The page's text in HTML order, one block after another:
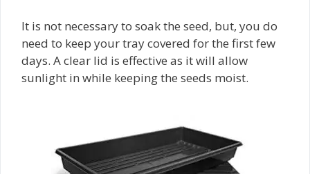
It is not necessary to soak the seed, but, you do
need to keep your tray covered for the first few
days. A clear lid is effective as it will allow
sunlight in while keeping the seeds moist.